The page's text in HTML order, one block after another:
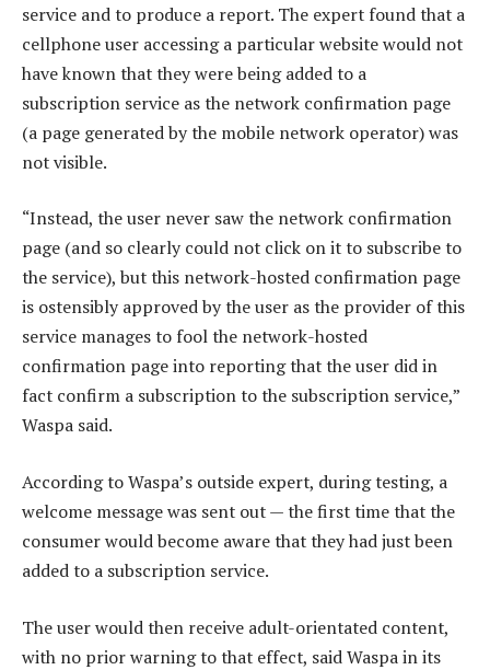
service and to produce a report. The expert found that a
cellphone user accessing a particular website would not
have known that they were being added to a
subscription service as the network confirmation page
(a page generated by the mobile network operator) was
not visible.
“Instead, the user never saw the network confirmation
page (and so clearly could not click on it to subscribe to
the service), but this network-hosted confirmation page
is ostensibly approved by the user as the provider of this
service manages to fool the network-hosted
confirmation page into reporting that the user did in
fact confirm a subscription to the subscription service,”
Waspa said.
According to Waspa’s outside expert, during testing, a
welcome message was sent out — the first time that the
consumer would become aware that they had just been
added to a subscription service.
The user would then receive adult-orientated content,
with no prior warning to that effect, said Waspa in its